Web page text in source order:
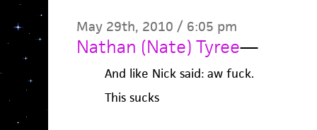
May 29th, 2010 / 6:05 pm
Nathan (Nate) Tyree—
And like Nick said: aw fuck.
This sucks